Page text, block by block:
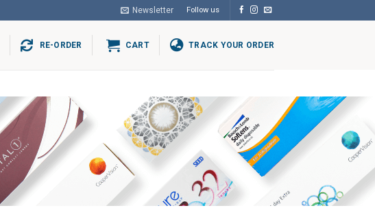
Newsletter Follow us
RE-ORDER CART TRACK YOUR ORDER